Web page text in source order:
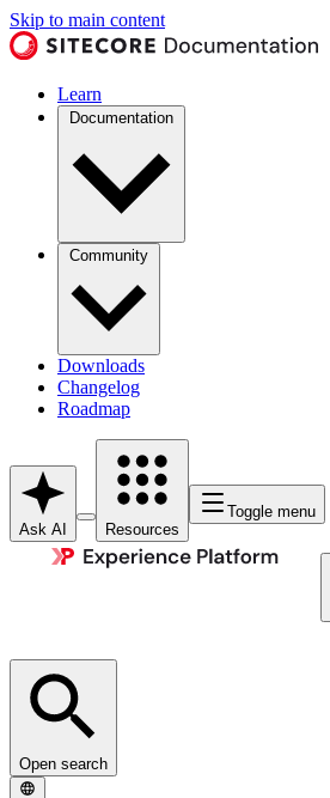
Skip to main content
Learn
Documentation
Community
Downloads
Changelog
Roadmap
Ask AI Resources
Toggle menu
Open search